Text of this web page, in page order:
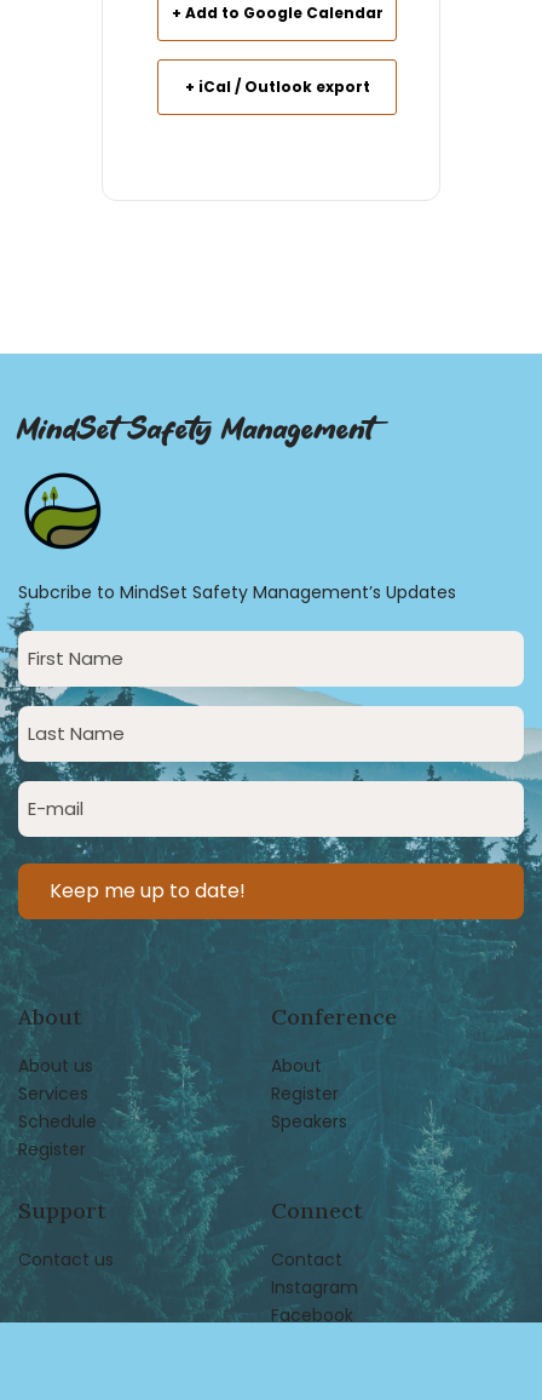
+ Add to Google Calendar
+ iCal / Outlook export
MindSet Safety Management
Subcribe to MindSet Safety Management’s Updates
First
Name
(Required)
Last
Name
(Required)
Email
(Required)
About
About us
Services
Schedule
Register
Conference
About
Register
Speakers
Support
Contact us
Connect
Contact
Instagram
Facebook